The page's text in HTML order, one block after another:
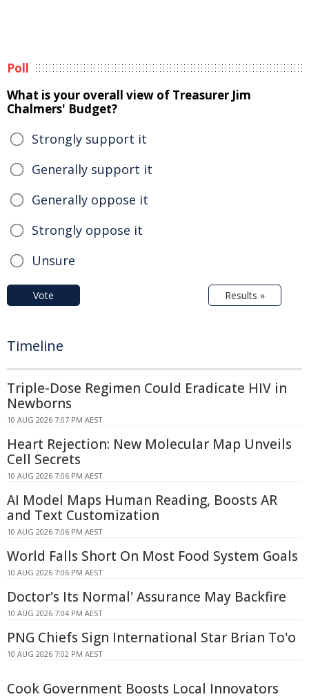
Poll
What is your overall view of Treasurer Jim
Chalmers' Budget?
Strongly support it
Generally support it
Generally oppose it
Strongly oppose it
Unsure
Vote Results »
Timeline
Triple-Dose Regimen Could Eradicate HIV in
Newborns
10 AUG 2026 7:07 PM AEST
Heart Rejection: New Molecular Map Unveils
Cell Secrets
10 AUG 2026 7:06 PM AEST
AI Model Maps Human Reading, Boosts AR
and Text Customization
10 AUG 2026 7:06 PM AEST
World Falls Short On Most Food System Goals
10 AUG 2026 7:06 PM AEST
Doctor's Its Normal' Assurance May Backfire
10 AUG 2026 7:04 PM AEST
PNG Chiefs Sign International Star Brian To'o
10 AUG 2026 7:02 PM AEST
Cook Government Boosts Local Innovators